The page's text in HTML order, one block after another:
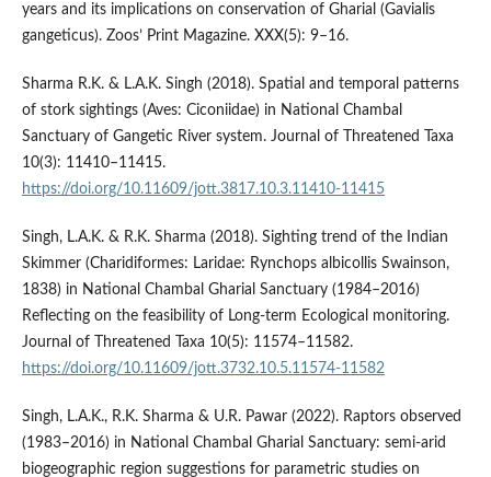
years and its implications on conservation of Gharial (Gavialis
gangeticus). Zoos’ Print Magazine. XXX(5): 9–16.
Sharma R.K. & L.A.K. Singh (2018). Spatial and temporal patterns
of stork sightings (Aves: Ciconiidae) in National Chambal
Sanctuary of Gangetic River system. Journal of Threatened Taxa
10(3): 11410–11415.
https://doi.org/10.11609/jott.3817.10.3.11410-11415
Singh, L.A.K. & R.K. Sharma (2018). Sighting trend of the Indian
Skimmer (Charidiformes: Laridae: Rynchops albicollis Swainson,
1838) in National Chambal Gharial Sanctuary (1984–2016)
Reflecting on the feasibility of Long-term Ecological monitoring.
Journal of Threatened Taxa 10(5): 11574–11582.
https://doi.org/10.11609/jott.3732.10.5.11574-11582
Singh, L.A.K., R.K. Sharma & U.R. Pawar (2022). Raptors observed
(1983–2016) in National Chambal Gharial Sanctuary: semi-arid
biogeographic region suggestions for parametric studies on